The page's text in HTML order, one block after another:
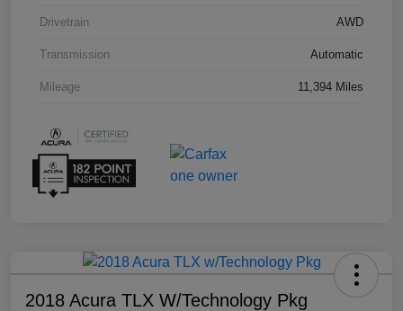
Drivetrain AWD
Transmission Automatic
Mileage 11,394 Miles
2018 Acura TLX W/Technology Pkg